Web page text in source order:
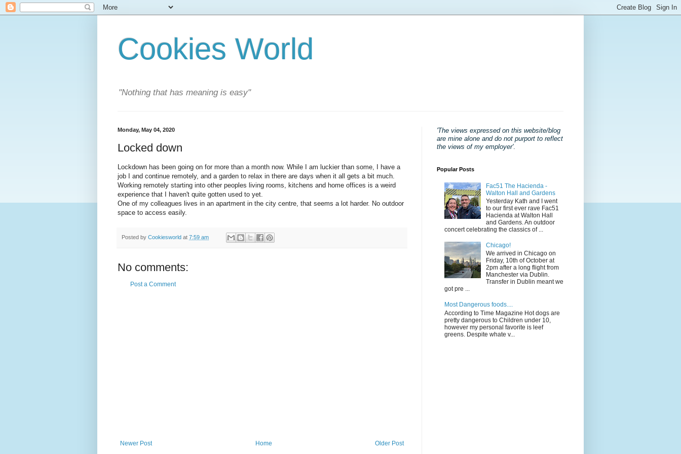
Cookies World
"Nothing that has meaning is easy"
Monday, May 04, 2020
Locked down
Lockdown has been going on for more than a month now. While I am luckier than some, I have a
job I and continue remotely, and a garden to relax in there are days when it all gets a bit much.
Working remotely starting into other peoples living rooms, kitchens and home offices is a weird
experience that I haven't quite gotten used to yet.
One of my colleagues lives in an apartment in the city centre, that seems a lot harder. No outdoor
space to access easily.
Posted by Cookiesworld at 7:59 am
No comments:
Post a Comment
Newer Post Older Post
Home
'The views expressed on this website/blog
are mine alone and do not purport to reflect
the views of my employer'.
Popular Posts
Fac51 The Hacienda -
Walton Hall and Gardens
Yesterday Kath and I went
to our first ever rave Fac51
Hacienda at Walton Hall
and Gardens. An outdoor
concert celebrating the classics of ...
Chicago!
We arrived in Chicago on
Friday, 10th of October at
2pm after a long flight from
Manchester via Dublin.
Transfer in Dublin meant we
got pre ...
Most Dangerous foods....
According to Time Magazine Hot dogs are
pretty dangerous to Children under 10,
however my personal favorite is leef
greens. Despite whate v...